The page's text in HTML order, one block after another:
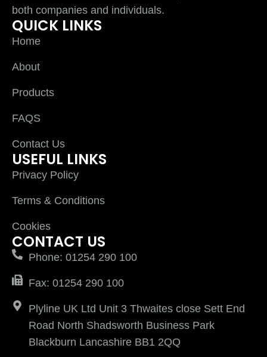
both companies and individuals.
QUICK LINKS
Home
About
Products
FAQS
Contact Us
USEFUL LINKS
Privacy Policy
Terms & Conditions
Cookies
CONTACT US
Phone: 01254 290 100
Fax: 01254 290 100
Plyline UK Ltd Unit 3 Thwaites close Sett End
Road North Shadsworth Business Park
Blackburn Lancashire BB1 2QQ